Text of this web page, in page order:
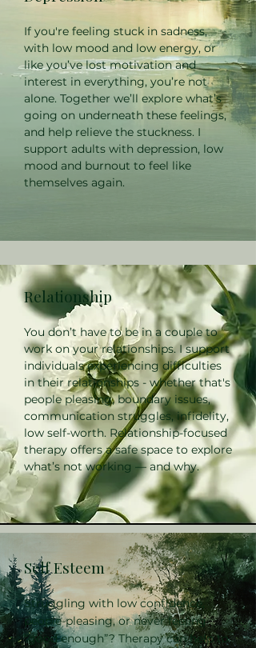
If you're feeling stuck in sadness,
with low mood and low energy, or
like you’ve lost motivation and
interest in everything, you’re not
alone. Together we’ll explore what’s
going on underneath these feelings,
and help relieve the stuckness. I
support adults with depression, low
mood and burnout to feel like
themselves again.
Relationship
You don’t have to be in a couple to
work on your relationships. I support
individuals experiencing difficulties
in their relationships - whether that's
people pleasing, boundary issues,
communication struggles, infidelity,
low self-worth. Relationship-focused
therapy offers a safe space to explore
what’s not working — and why.
Self Esteem
Struggling with low confidence,
people-pleasing, or never feeling
“good enough”? Therapy can help to